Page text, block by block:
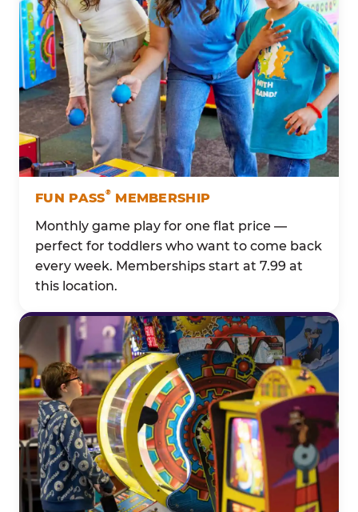
FUN PASS®MEMBERSHIP
Monthly game play for one flat price —
perfect for toddlers who want to come back
every week. Memberships start at 7.99 at
this location.